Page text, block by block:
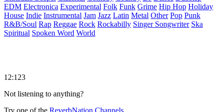
EDM Electronica Experimental Folk Funk Grime Hip Hop Holiday
House Indie Instrumental Jam Jazz Latin Metal Other Pop Punk
R&B/Soul Rap Reggae Rock Rockabilly Singer Songwriter Ska
Spiritual Spoken Word World
12:123
Not listening to anything?